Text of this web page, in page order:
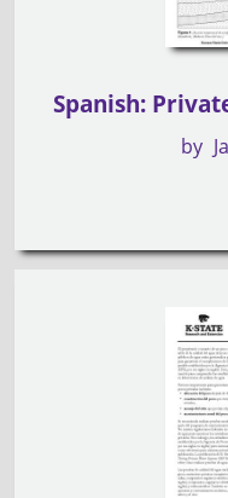
Spanish:
by